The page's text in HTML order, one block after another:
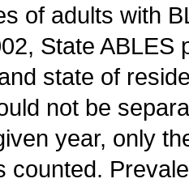
of adults with
State
state of
not be
year, only
counted.